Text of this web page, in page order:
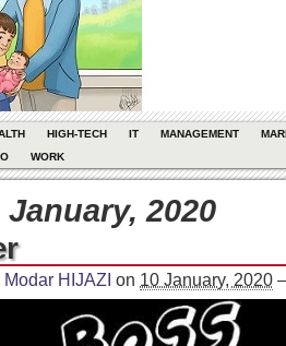
HIGH-TECH IT MANAGEMENT
WORK
January, 2020
Modar HIJAZI on 10 January, 2020